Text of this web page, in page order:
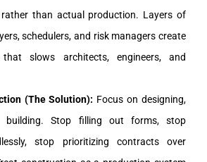
than actual production. Layers of
schedulers, and risk managers create
that slows architects, engineers, and
(The Solution): Focus on designing,
building. Stop filling out forms, stop
stop prioritizing contracts over